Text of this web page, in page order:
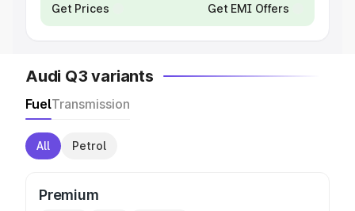
Get Prices Get EMI Offers
Audi Q3 variants
FuelTransmission
All Petrol
Premium